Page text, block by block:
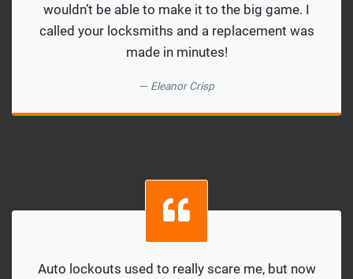
wouldn’t be able to make it to the big game. I
called your locksmiths and a replacement was
made in minutes!
Eleanor Crisp
Auto lockouts used to really scare me, but now